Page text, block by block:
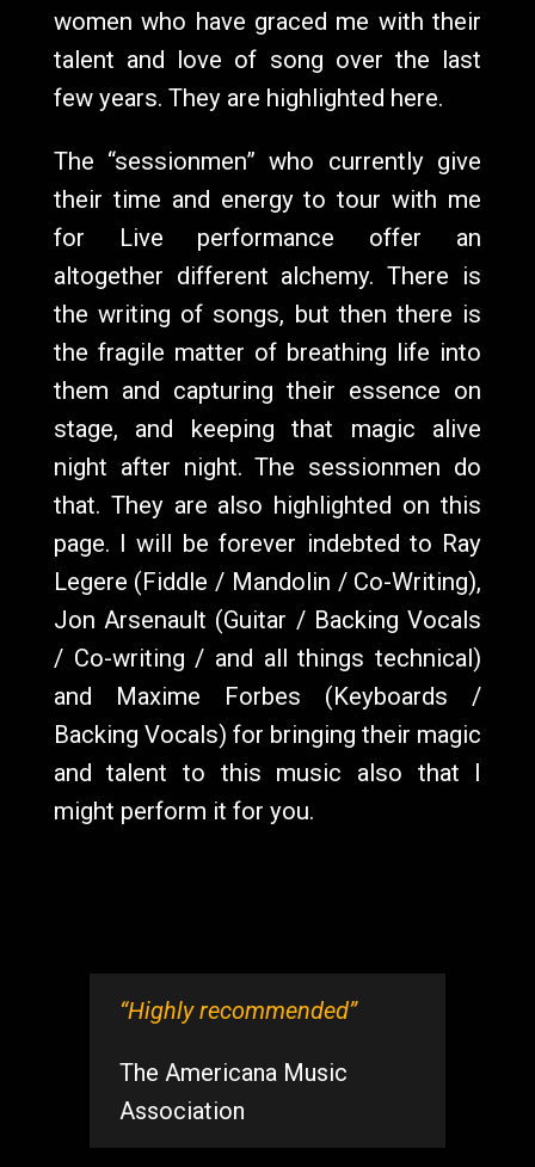
women who have graced me with their
talent and love of song over the last
few years. They are highlighted here.
The “sessionmen” who currently give
their time and energy to tour with me
for Live performance offer an
altogether different alchemy. There is
the writing of songs, but then there is
the fragile matter of breathing life into
them and capturing their essence on
stage, and keeping that magic alive
night after night. The sessionmen do
that. They are also highlighted on this
page. I will be forever indebted to Ray
Legere (Fiddle / Mandolin / Co-Writing),
Jon Arsenault (Guitar / Backing Vocals
/ Co-writing / and all things technical)
and Maxime Forbes (Keyboards /
Backing Vocals) for bringing their magic
and talent to this music also that I
might perform it for you.
“Highly recommended”
The Americana Music
Association